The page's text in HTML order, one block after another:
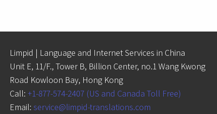
Limpid | Language and Internet Services in China
Unit E, 11/F., Tower B, Billion Center, no.1 Wang Kwong
Road Kowloon Bay, Hong Kong
Call: +1-877-574-2407 (US and Canada Toll Free)
Email: service@limpid-translations.com